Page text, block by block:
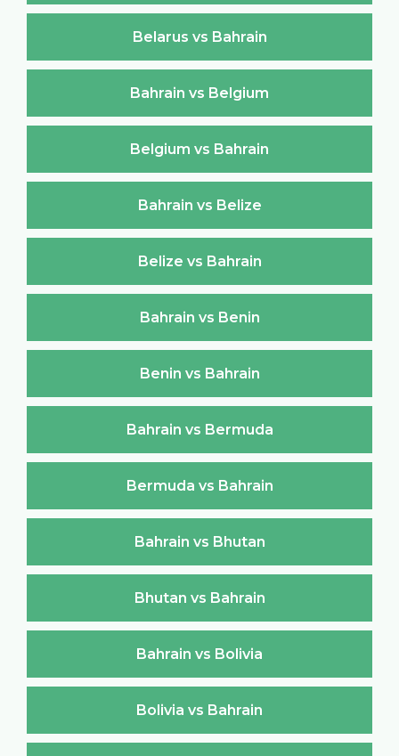
Belarus vs Bahrain
Bahrain vs Belgium
Belgium vs Bahrain
Bahrain vs Belize
Belize vs Bahrain
Bahrain vs Benin
Benin vs Bahrain
Bahrain vs Bermuda
Bermuda vs Bahrain
Bahrain vs Bhutan
Bhutan vs Bahrain
Bahrain vs Bolivia
Bolivia vs Bahrain